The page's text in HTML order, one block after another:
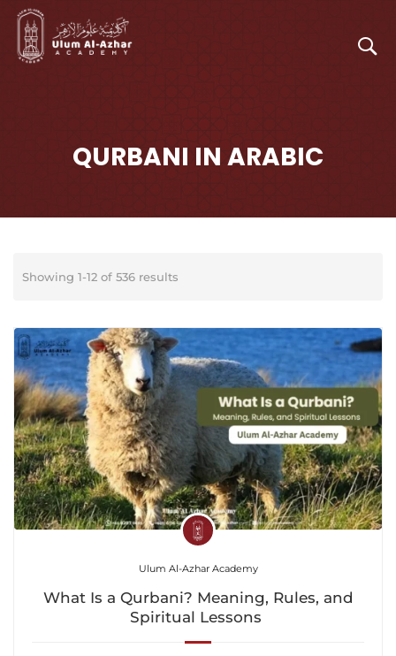
QURBANI IN ARABIC
Showing 1-12 of 536 results
Ulum Al-Azhar Academy
What Is a Qurbani? Meaning, Rules, and
Spiritual Lessons